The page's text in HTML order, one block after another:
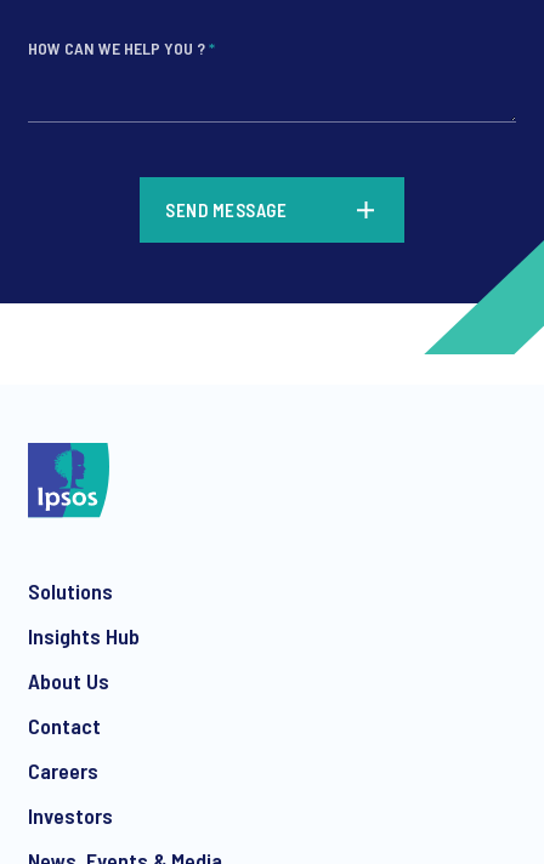
HOW CAN WE HELP YOU ?*
SEND MESSAGE
Solutions
Insights Hub
About Us
Contact
Careers
Investors